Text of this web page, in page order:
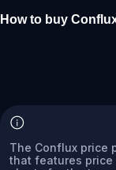
How to buy
The Conflux price
that features price